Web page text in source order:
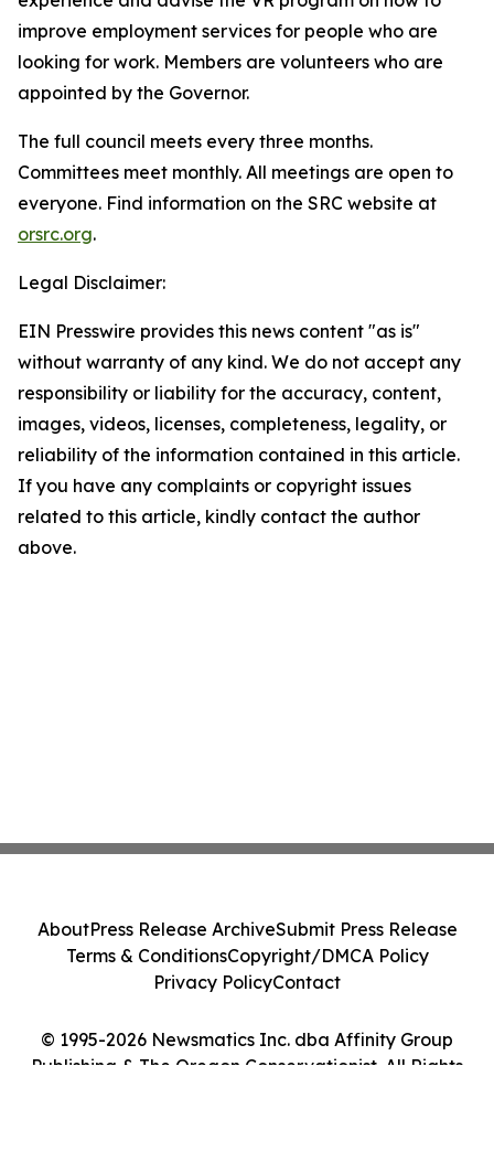
improve employment services for people who are
looking for work. Members are volunteers who are
appointed by the Governor.
The full council meets every three months.
Committees meet monthly. All meetings are open to
everyone. Find information on the SRC website at
orsrc.org.
Legal Disclaimer:
EIN Presswire provides this news content "as is"
without warranty of any kind. We do not accept any
responsibility or liability for the accuracy, content,
images, videos, licenses, completeness, legality, or
reliability of the information contained in this article.
If you have any complaints or copyright issues
related to this article, kindly contact the author
above.
© 1995-2026 Newsmatics Inc. dba Affinity Group
Publishing & The Oregon Conservationist. All Rights
AboutPress Release ArchiveSubmit Press Release
Terms & ConditionsCopyright/DMCA Policy
Privacy PolicyContact